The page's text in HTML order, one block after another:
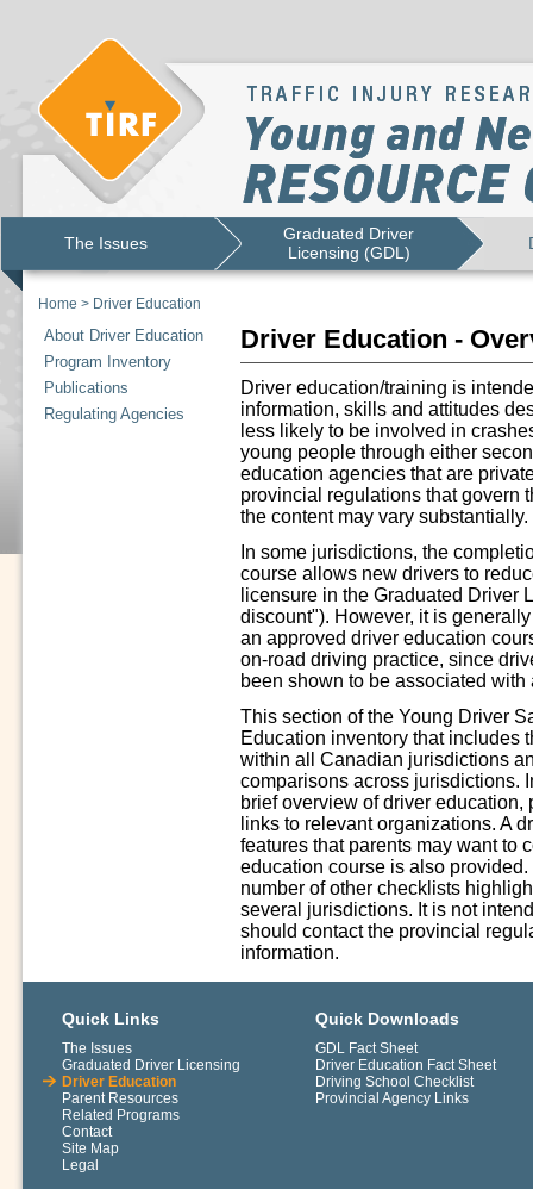
The Issues
Graduated Driver
Licensing (GDL)
Home > Driver Education
About Driver Education
Program Inventory
Publications
Regulating Agencies
Driver Education -
Driver education/training is
information, skills and attitudes
less likely to be involved in
young people through either
education agencies that are
provincial regulations that govern
the content may vary substantially.
In some jurisdictions, the
course allows new drivers to
licensure in the Graduated Driver
discount"). However, it is
an approved driver education
on-road driving practice, since
been shown to be associated
This section of the Young Driver
Education inventory that includes
within all Canadian jurisdictions
comparisons across jurisdictions.
brief overview of driver
links to relevant organizations. A
features that parents may want to
education course is also
number of other checklists
several jurisdictions. It is not
should contact the provincial
information.
Quick Links
The Issues
Graduated Driver Licensing
Driver Education
Parent Resources
Related Programs
Contact
Site Map
Legal
Quick Downloads
GDL Fact Sheet
Driver Education Fact Sheet
Driving School Checklist
Provincial Agency Links